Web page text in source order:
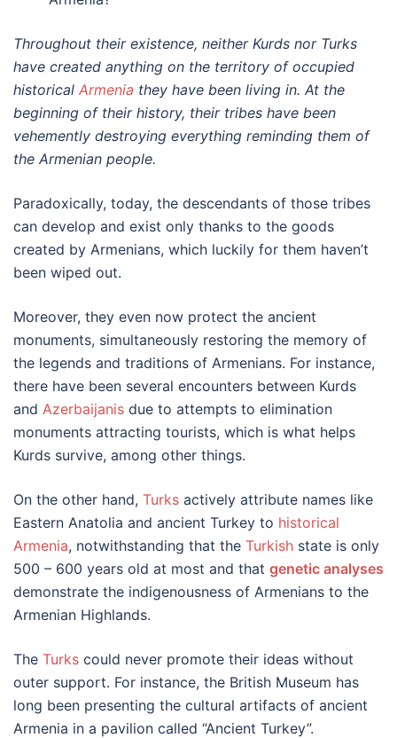
Throughout their existence, neither Kurds nor Turks
have created anything on the territory of occupied
historical Armenia they have been living in. At the
beginning of their history, their tribes have been
vehemently destroying everything reminding them of
the Armenian people.
Paradoxically, today, the descendants of those tribes
can develop and exist only thanks to the goods
created by Armenians, which luckily for them haven’t
been wiped out.
Moreover, they even now protect the ancient
monuments, simultaneously restoring the memory of
the legends and traditions of Armenians. For instance,
there have been several encounters between Kurds
and Azerbaijanis due to attempts to elimination
monuments attracting tourists, which is what helps
Kurds survive, among other things.
On the other hand, Turks actively attribute names like
Eastern Anatolia and ancient Turkey to historical
Armenia, notwithstanding that the Turkish state is only
500 – 600 years old at most and that genetic analyses
demonstrate the indigenousness of Armenians to the
Armenian Highlands.
The Turks could never promote their ideas without
outer support. For instance, the British Museum has
long been presenting the cultural artifacts of ancient
Armenia in a pavilion called “Ancient Turkey”.